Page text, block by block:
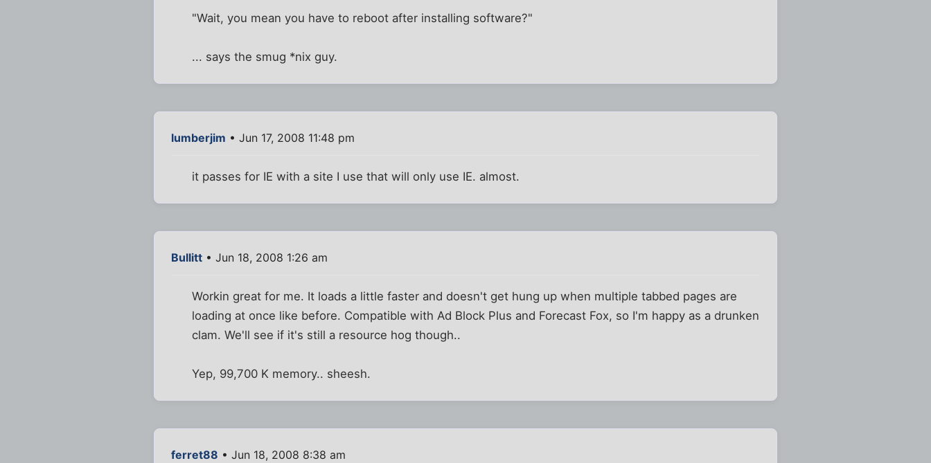
"Wait, you mean you have to reboot after installing software?"
... says the smug *nix guy.
lumberjim • Jun 17, 2008 11:48 pm
it passes for IE with a site I use that will only use IE. almost.
Bullitt • Jun 18, 2008 1:26 am
Workin great for me. It loads a little faster and doesn't get hung up when multiple tabbed pages are
loading at once like before. Compatible with Ad Block Plus and Forecast Fox, so I'm happy as a drunken
clam. We'll see if it's still a resource hog though..
Yep, 99,700 K memory.. sheesh.
ferret88 • Jun 18, 2008 8:38 am